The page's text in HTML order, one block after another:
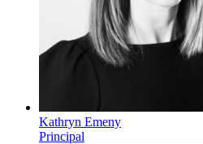
Kathryn Emeny
Principal